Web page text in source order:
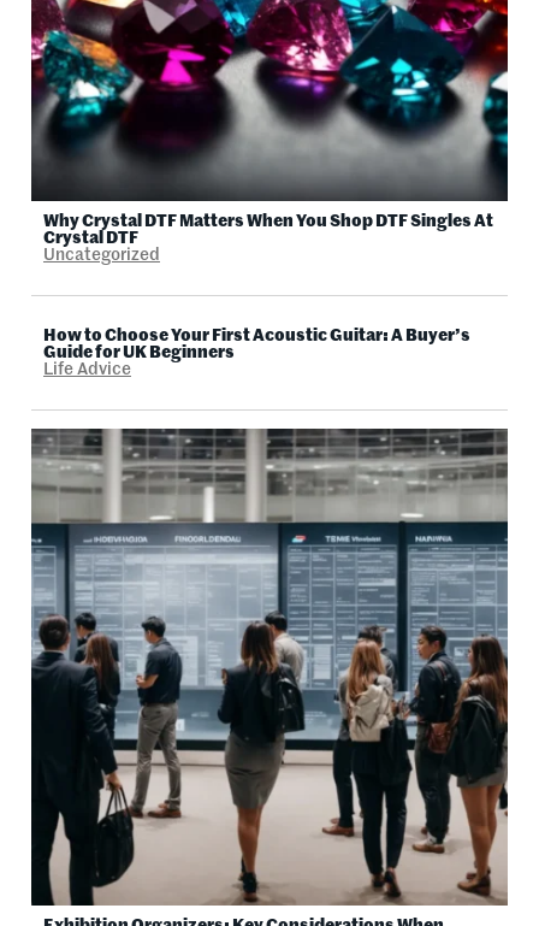
Why Crystal DTF Matters When You Shop DTF Singles At
Crystal DTF
Uncategorized
How to Choose Your First Acoustic Guitar: A Buyer’s
Guide for UK Beginners
Life Advice